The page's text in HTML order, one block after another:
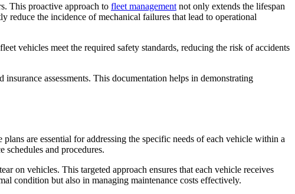
This proactive approach to fleet management not only extends the lifespan
reduce the incidence of mechanical failures that lead to operational
vehicles meet the required safety standards, reducing the risk of accidents
assessments. This documentation helps in demonstrating
are essential for addressing the specific needs of each vehicle within a
schedules and procedures.
on vehicles. This targeted approach ensures that each vehicle receives
condition but also in managing maintenance costs effectively.